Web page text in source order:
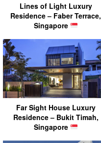
Lines of Light Luxury
Residence – Faber Terrace,
Singapore
Far Sight House Luxury
Residence – Bukit Timah,
Singapore